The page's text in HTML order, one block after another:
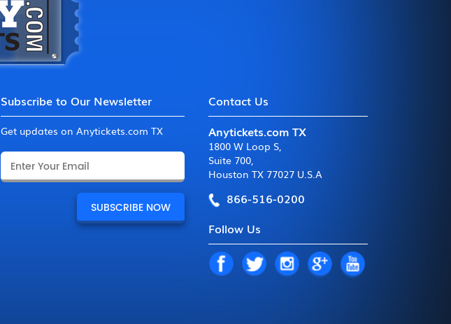
Subscribe to Our Newsletter
Get updates on Anytickets.com TX
Contact Us
Anytickets.com TX
1800 W Loop S,
Suite 700,
Houston TX 77027 U.S.A
866-516-0200
Follow Us